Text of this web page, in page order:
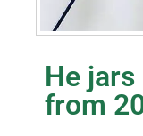
He
from